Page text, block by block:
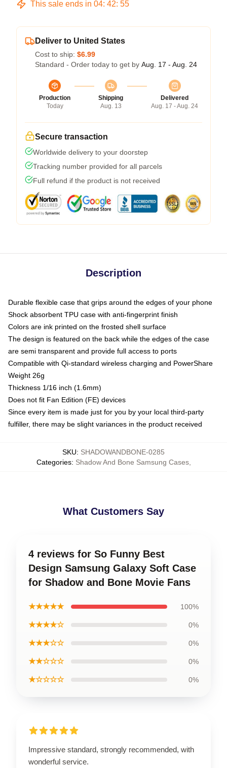
This sale ends in 04: 42: 54
Deliver to United States
Cost to ship: $6.99
Standard - Order today to get by Aug. 17 - Aug. 24
Production
Today
Shipping
Aug. 13
Delivered
Aug. 17 - Aug. 24
Secure transaction
Worldwide delivery to your doorstep
Tracking number provided for all parcels
Full refund if the product is not received
Description
Durable flexible case that grips around the edges of your phone
Shock absorbent TPU case with anti-fingerprint finish
Colors are ink printed on the frosted shell surface
The design is featured on the back while the edges of the case
are semi transparent and provide full access to ports
Compatible with Qi-standard wireless charging and PowerShare
Weight 26g
Thickness 1/16 inch (1.6mm)
Does not fit Fan Edition (FE) devices
Since every item is made just for you by your local third-party
fulfiller, there may be slight variances in the product received
SKU: SHADOWANDBONE-0285
Categories: Shadow And Bone Samsung Cases,
What Customers Say
4 reviews for So Funny Best
Design Samsung Galaxy Soft Case
for Shadow and Bone Movie Fans
★★★★★ 100%
★★★★☆ 0%
★★★☆☆ 0%
★★☆☆☆ 0%
★☆☆☆☆ 0%
Impressive standard, strongly recommended, with
wonderful service.